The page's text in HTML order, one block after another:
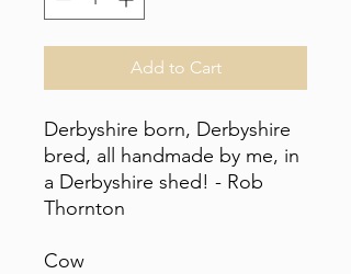
Add to Cart
Derbyshire born, Derbyshire
bred, all handmade by me, in
a Derbyshire shed! - Rob
Thornton
Cow